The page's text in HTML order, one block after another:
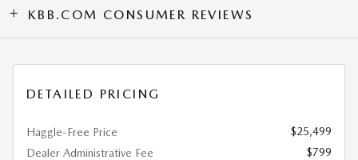
KBB.COM CONSUMER REVIEWS
DETAILED PRICING
Haggle-Free Price
$25,499
Dealer Administrative Fee
$799